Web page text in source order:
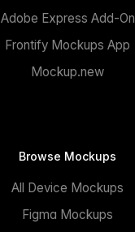
Adobe Express Add-On
Frontify Mockups App
Mockup.new
Browse Mockups
All Device Mockups
Figma Mockups